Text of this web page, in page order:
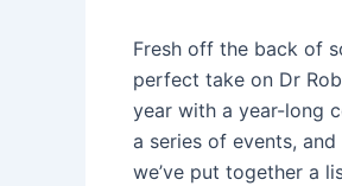
Fresh off the back of
perfect take on Dr
year with a year-long
a series of events,
we’ve put together a